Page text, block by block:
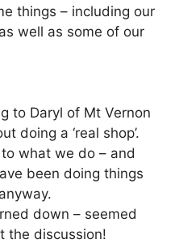
things – including our
well as some of our
to Daryl of Mt Vernon
doing a ‘real shop’.
what we do – and
been doing things
down – seemed
the discussion!